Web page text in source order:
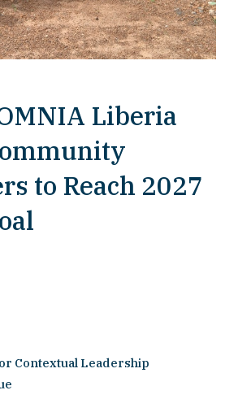
Liberia
to Reach 2027
Contextual Leadership